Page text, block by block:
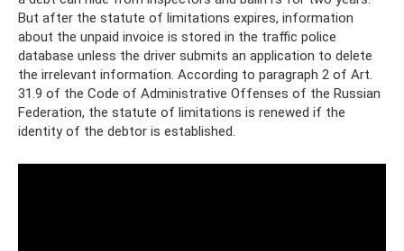
But after the statute of limitations expires, information
about the unpaid invoice is stored in the traffic police
database unless the driver submits an application to delete
the irrelevant information. According to paragraph 2 of Art.
31.9 of the Code of Administrative Offenses of the Russian
Federation, the statute of limitations is renewed if the
identity of the debtor is established.